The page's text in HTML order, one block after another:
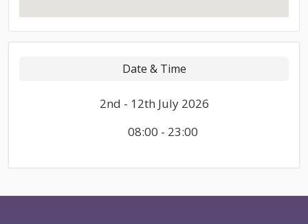
Date & Time
2nd - 12th July 2026
08:00 - 23:00